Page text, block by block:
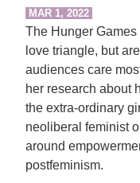
MAR 1, 2022
The Hunger
love triangle, but
audiences care
her research about
the extra-ordinary
neoliberal feminist
around
postfeminism.